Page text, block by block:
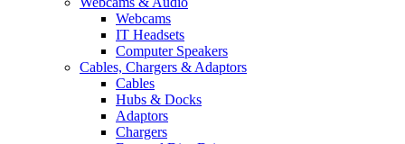
Webcams
IT Headsets
Computer Speakers
Cables, Chargers & Adaptors
Cables
Hubs & Docks
Adaptors
Chargers